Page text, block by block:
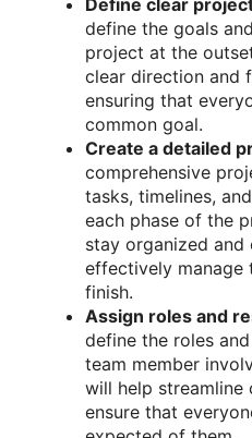
Define clear
define the goals
project at the
clear direction and
ensuring that
common goal.
Create a detailed
comprehensive
tasks, timelines,
each phase of the
stay organized and
effectively
finish.
Assign roles and
define the roles
team member
will help streamline
ensure that